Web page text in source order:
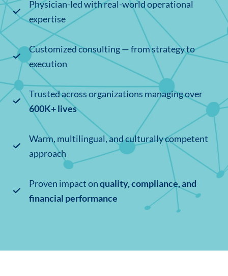
Physician-led with real-world operational
expertise
Customized consulting — from strategy to
execution
Trusted across organizations managing over
600K+ lives
Warm, multilingual, and culturally competent
approach
Proven impact onquality, compliance, and
financial performance